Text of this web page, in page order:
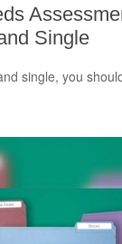
Single
single, you